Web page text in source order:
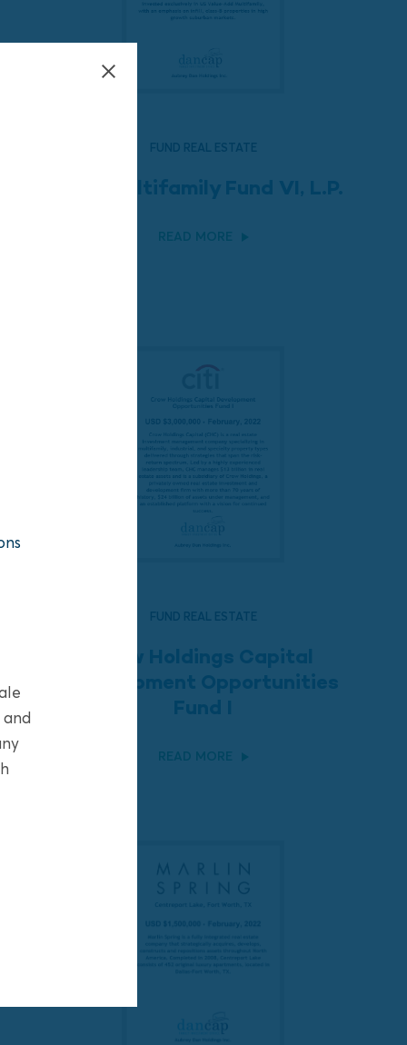
FUND REAL ESTATE
LEM Multifamily Fund VI, L.P.
READ MORE
FUND REAL ESTATE
Crow Holdings Capital
Development Opportunities
Fund I
READ MORE